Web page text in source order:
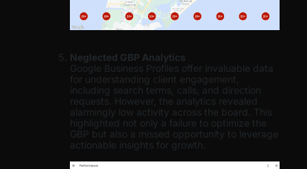
Neglected GBP Analytics
Google Business Profiles offer invaluable data
for understanding client engagement,
including search terms, calls, and direction
requests. However, the analytics revealed
alarmingly low activity across the board. This
highlighted not only a failure to optimize the
GBP but also a missed opportunity to leverage
actionable insights for growth.